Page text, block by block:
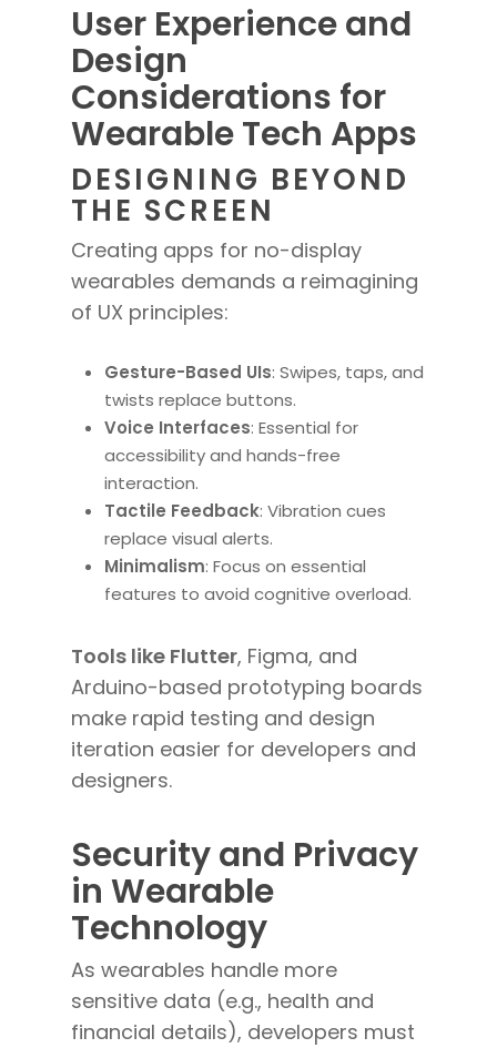
User Experience and
Design
Considerations for
Wearable Tech Apps
DESIGNING BEYOND
THE SCREEN
Creating apps for no-display
wearables demands a reimagining
of UX principles:
Gesture-Based UIs: Swipes, taps, and
twists replace buttons.
Voice Interfaces: Essential for
accessibility and hands-free
interaction.
Tactile Feedback: Vibration cues
replace visual alerts.
Minimalism: Focus on essential
features to avoid cognitive overload.
Tools like Flutter, Figma, and
Arduino-based prototyping boards
make rapid testing and design
iteration easier for developers and
designers.
Security and Privacy
in Wearable
Technology
As wearables handle more
sensitive data (e.g., health and
financial details), developers must